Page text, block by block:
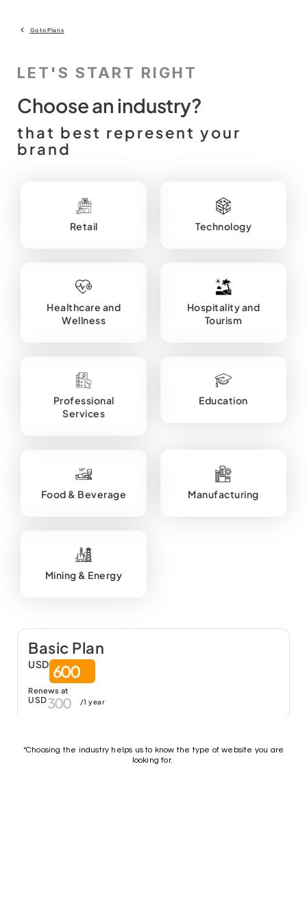
Go to Plans
LET'S START RIGHT
Choose an industry?
that best represent your
brand
Retail Technology
Healthcare and
Wellness
Hospitality and
Tourism
Professional
Services
Education
Food & Beverage Manufacturing
Mining & Energy
Basic Plan
USD 600
Renews at
USD300 /1 year
*Choosing the industry helps us to know the type of website you are
looking for.